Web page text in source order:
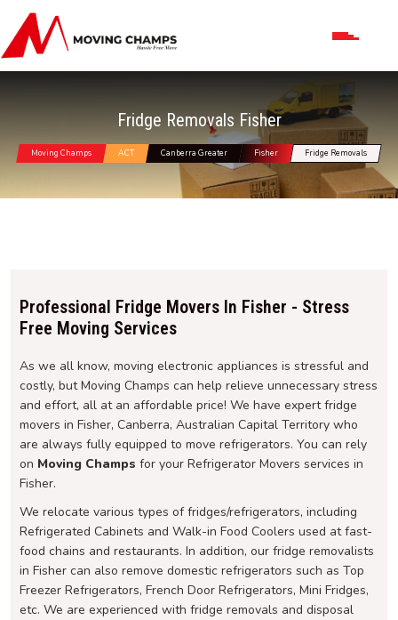
Fridge Removals Fisher
Moving Champs ACT Canberra Greater Fisher Fridge Removals
Professional Fridge Movers In Fisher - Stress
Free Moving Services
As we all know, moving electronic appliances is stressful and
costly, but Moving Champs can help relieve unnecessary stress
and effort, all at an affordable price! We have expert fridge
movers in Fisher, Canberra, Australian Capital Territory who
are always fully equipped to move refrigerators. You can rely
on Moving Champs for your Refrigerator Movers services in
Fisher.
We relocate various types of fridges/refrigerators, including
Refrigerated Cabinets and Walk-in Food Coolers used at fast-
food chains and restaurants. In addition, our fridge removalists
in Fisher can also remove domestic refrigerators such as Top
Freezer Refrigerators, French Door Refrigerators, Mini Fridges,
etc. We are experienced with fridge removals and disposal